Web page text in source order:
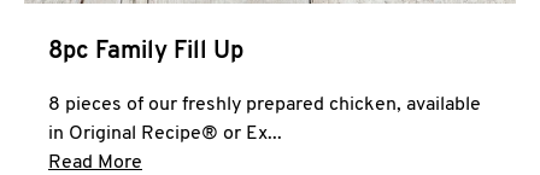
8pc Family Fill Up
8 pieces of our freshly prepared chicken, available
in Original Recipe® or Ex...
Read More